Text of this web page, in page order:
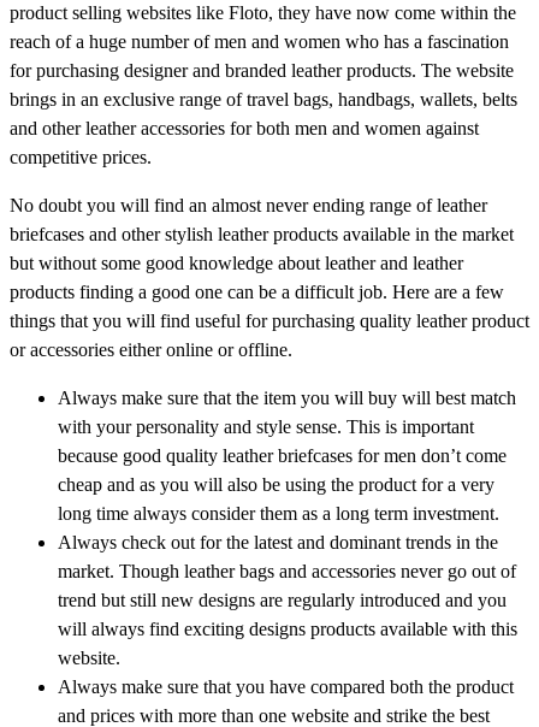
product selling websites like Floto, they have now come within the
reach of a huge number of men and women who has a fascination
for purchasing designer and branded leather products. The website
brings in an exclusive range of travel bags, handbags, wallets, belts
and other leather accessories for both men and women against
competitive prices.
No doubt you will find an almost never ending range of leather
briefcases and other stylish leather products available in the market
but without some good knowledge about leather and leather
products finding a good one can be a difficult job. Here are a few
things that you will find useful for purchasing quality leather product
or accessories either online or offline.
Always make sure that the item you will buy will best match
with your personality and style sense. This is important
because good quality leather briefcases for men don’t come
cheap and as you will also be using the product for a very
long time always consider them as a long term investment.
Always check out for the latest and dominant trends in the
market. Though leather bags and accessories never go out of
trend but still new designs are regularly introduced and you
will always find exciting designs products available with this
website.
Always make sure that you have compared both the product
and prices with more than one website and strike the best